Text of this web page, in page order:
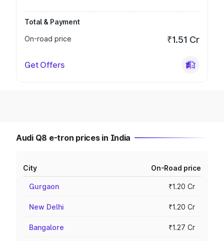
Total & Payment
On-road price
₹1.51 Cr
Get Offers
Audi Q8 e-tron prices in India
City On-Road price
Gurgaon ₹1.20 Cr
New Delhi ₹1.20 Cr
Bangalore ₹1.27 Cr